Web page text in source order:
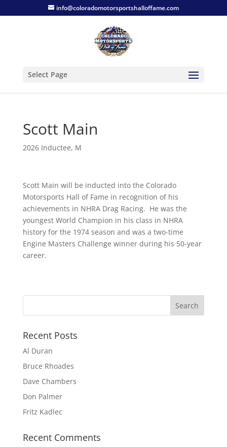
info@coloradomotorsportshalloffame.com
Select Page
Scott Main
2026 Inductee, M
Scott Main will be inducted into the Colorado
Motorsports Hall of Fame in recognition of his
achievements in NHRA Drag Racing. He was the
youngest World Champion in his class in NHRA
history for the 1974 season and was a two-time
Engine Masters Challenge winner during his 50-year
career.
Recent Posts
Al Duran
Bruce Rhoades
Dave Chambers
Don Palmer
Fritz Kadlec
Recent Comments